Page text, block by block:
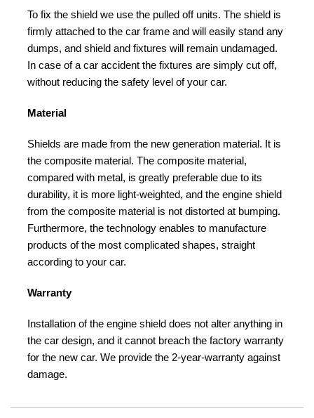
To fix the shield we use the pulled off units. The shield is
firmly attached to the car frame and will easily stand any
dumps, and shield and fixtures will remain undamaged.
In case of a car accident the fixtures are simply cut off,
without reducing the safety level of your car.
Material
Shields are made from the new generation material. It is
the composite material. The composite material,
compared with metal, is greatly preferable due to its
durability, it is more light-weighted, and the engine shield
from the composite material is not distorted at bumping.
Furthermore, the technology enables to manufacture
products of the most complicated shapes, straight
according to your car.
Warranty
Installation of the engine shield does not alter anything in
the car design, and it cannot breach the factory warranty
for the new car. We provide the 2-year-warranty against
damage.